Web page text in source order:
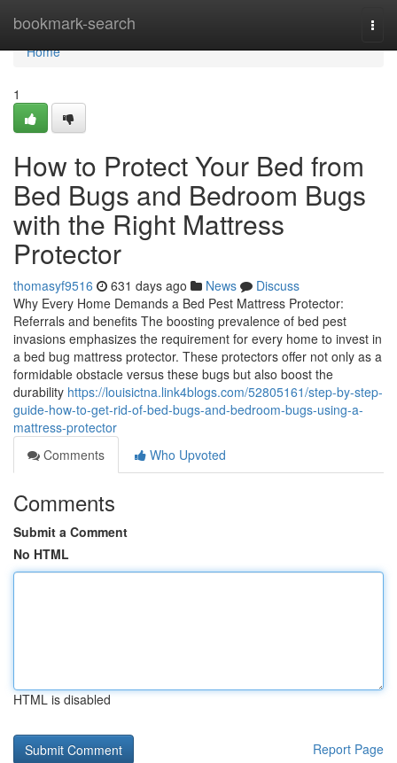
bookmark-search
Home
Home
1
How to Protect Your Bed from
Bed Bugs and Bedroom Bugs
with the Right Mattress
Protector
thomasyf9516 631 days ago News
Discuss
Why Every Home Demands a Bed Pest Mattress Protector:
Referrals and benefits The boosting prevalence of bed pest
invasions emphasizes the requirement for every home to invest in
a bed bug mattress protector. These protectors offer not only as a
formidable obstacle versus these bugs but also boost the
durability https://louisictna.link4blogs.com/52805161/step-by-step-
guide-how-to-get-rid-of-bed-bugs-and-bedroom-bugs-using-a-
mattress-protector
Comments
Who Upvoted
Comments
Submit a Comment
No HTML
HTML is disabled
Report Page